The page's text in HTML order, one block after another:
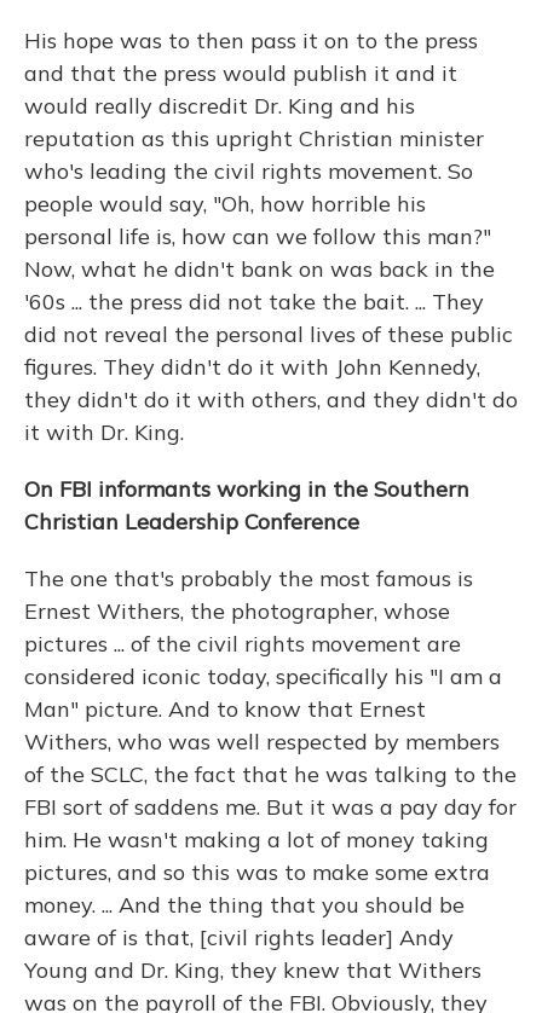
His hope was to then pass it on to the press
and that the press would publish it and it
would really discredit Dr. King and his
reputation as this upright Christian minister
who's leading the civil rights movement. So
people would say, "Oh, how horrible his
personal life is, how can we follow this man?"
Now, what he didn't bank on was back in the
'60s ... the press did not take the bait. ... They
did not reveal the personal lives of these public
figures. They didn't do it with John Kennedy,
they didn't do it with others, and they didn't do
it with Dr. King.
On FBI informants working in the Southern
Christian Leadership Conference
The one that's probably the most famous is
Ernest Withers, the photographer, whose
pictures ... of the civil rights movement are
considered iconic today, specifically his "I am a
Man" picture. And to know that Ernest
Withers, who was well respected by members
of the SCLC, the fact that he was talking to the
FBI sort of saddens me. But it was a pay day for
him. He wasn't making a lot of money taking
pictures, and so this was to make some extra
money. ... And the thing that you should be
aware of is that, [civil rights leader] Andy
Young and Dr. King, they knew that Withers
was on the payroll of the FBI. Obviously, they